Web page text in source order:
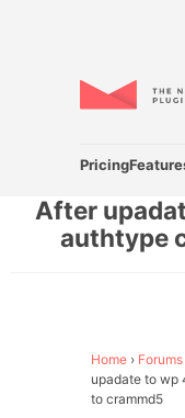
Pricing
After
authtype
Home › Forums
upadate to wp
to crammd5